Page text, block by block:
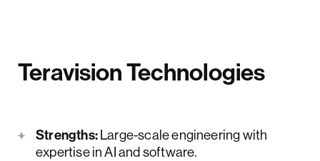
Teravision Technologies
Strengths:Large-scale engineering with
expertise in AI and software.